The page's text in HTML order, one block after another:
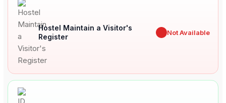
Hostel Maintain a Visitor's
Register
Not Available